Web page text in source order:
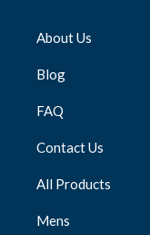
About Us
Blog
FAQ
Contact Us
All Products
Mens